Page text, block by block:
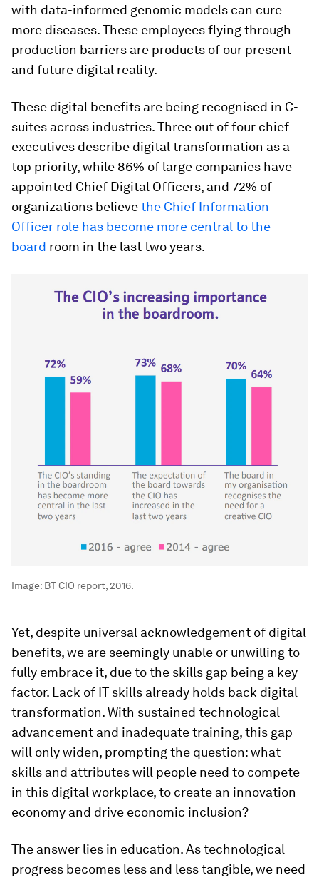
with data-informed genomic models can cure
more diseases. These employees flying through
production barriers are products of our present
and future digital reality.
These digital benefits are being recognised in C-
suites across industries. Three out of four chief
executives describe digital transformation as a
top priority, while 86% of large companies have
appointed Chief Digital Officers, and 72% of
organizations believethe Chief Information
Officer role has become more central to the
board room in the last two years.
Image: BT CIO report, 2016.
Yet, despite universal acknowledgement of digital
benefits, we are seemingly unable or unwilling to
fully embrace it, due to the skills gap being a key
factor. Lack of IT skills already holds back digital
transformation. With sustained technological
advancement and inadequate training, this gap
will only widen, prompting the question: what
skills and attributes will people need to compete
in this digital workplace, to create an innovation
economy and drive economic inclusion?
The answer lies in education. As technological
progress becomes less and less tangible, we need